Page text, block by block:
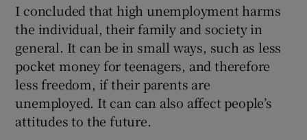
I concluded that high unemployment harms
the individual, their family and society in
general. It can be in small ways, such as less
pocket money for teenagers, and therefore
less freedom, if their parents are
unemployed. It can can also affect people’s
attitudes to the future.